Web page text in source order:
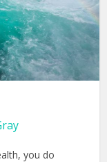
you do